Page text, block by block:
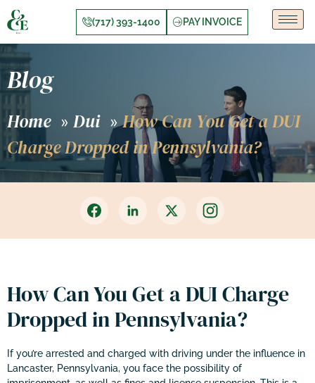
(717) 393-1400 PAY INVOICE
Blog
Home » Dui »How Can You Get a DUI
Charge Dropped in Pennsylvania?
How Can You Get a DUI Charge
Dropped in Pennsylvania?
If you’re arrested and charged with driving under the influence in
Lancaster, Pennsylvania, you face the possibility of